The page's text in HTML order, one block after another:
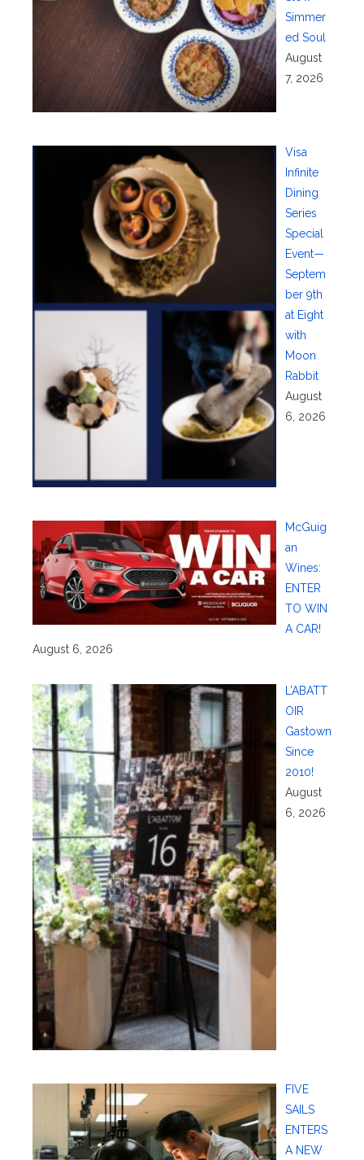
Simmer
ed Soul
August
7, 2026
Visa
Infinite
Dining
Series
Special
Event—
Septem
ber 9th
at Eight
with
Moon
Rabbit
August
6, 2026
McGuig
an
Wines:
ENTER
TO WIN
A CAR!
August 6, 2026
L’ABATT
OIR
Gastown
Since
2010!
August
6, 2026
FIVE
SAILS
ENTERS
A NEW